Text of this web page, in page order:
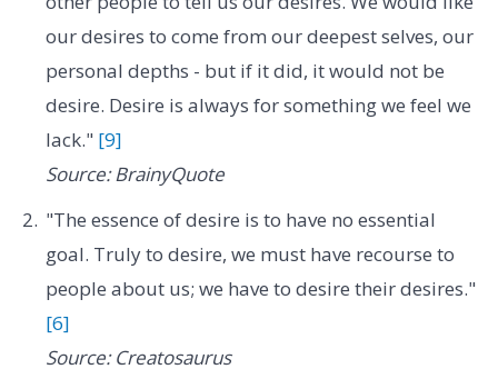
our desires to come from our deepest selves, our
personal depths - but if it did, it would not be
desire. Desire is always for something we feel we
lack." [9]
Source: BrainyQuote
"The essence of desire is to have no essential
goal. Truly to desire, we must have recourse to
people about us; we have to desire their desires."
[6]
Source: Creatosaurus